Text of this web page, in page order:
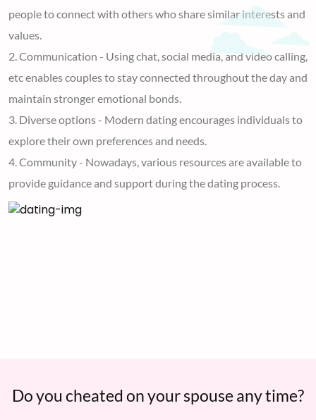
people to connect with others who share similar interests and
values.
2. Communication - Using chat, social media, and video calling,
etc enables couples to stay connected throughout the day and
maintain stronger emotional bonds.
3. Diverse options - Modern dating encourages individuals to
explore their own preferences and needs.
4. Community - Nowadays, various resources are available to
provide guidance and support during the dating process.
Do you cheated on your spouse any time?